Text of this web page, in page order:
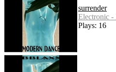
surrender
Electronic -
Plays: 16